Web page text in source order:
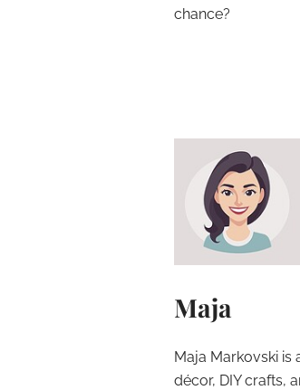
chance?
Maja
Maja Markovski is
décor, DIY crafts,